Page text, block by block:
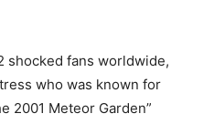
shocked fans worldwide,
who was known for
2001 Meteor Garden”